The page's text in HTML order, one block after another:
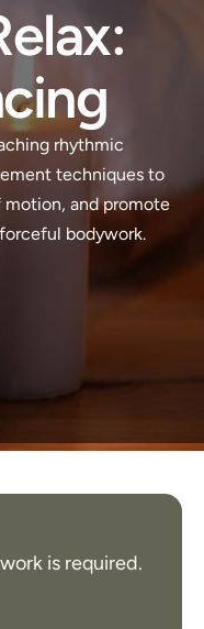
rhythmic
techniques to
motion, and promote
bodywork.
is required.